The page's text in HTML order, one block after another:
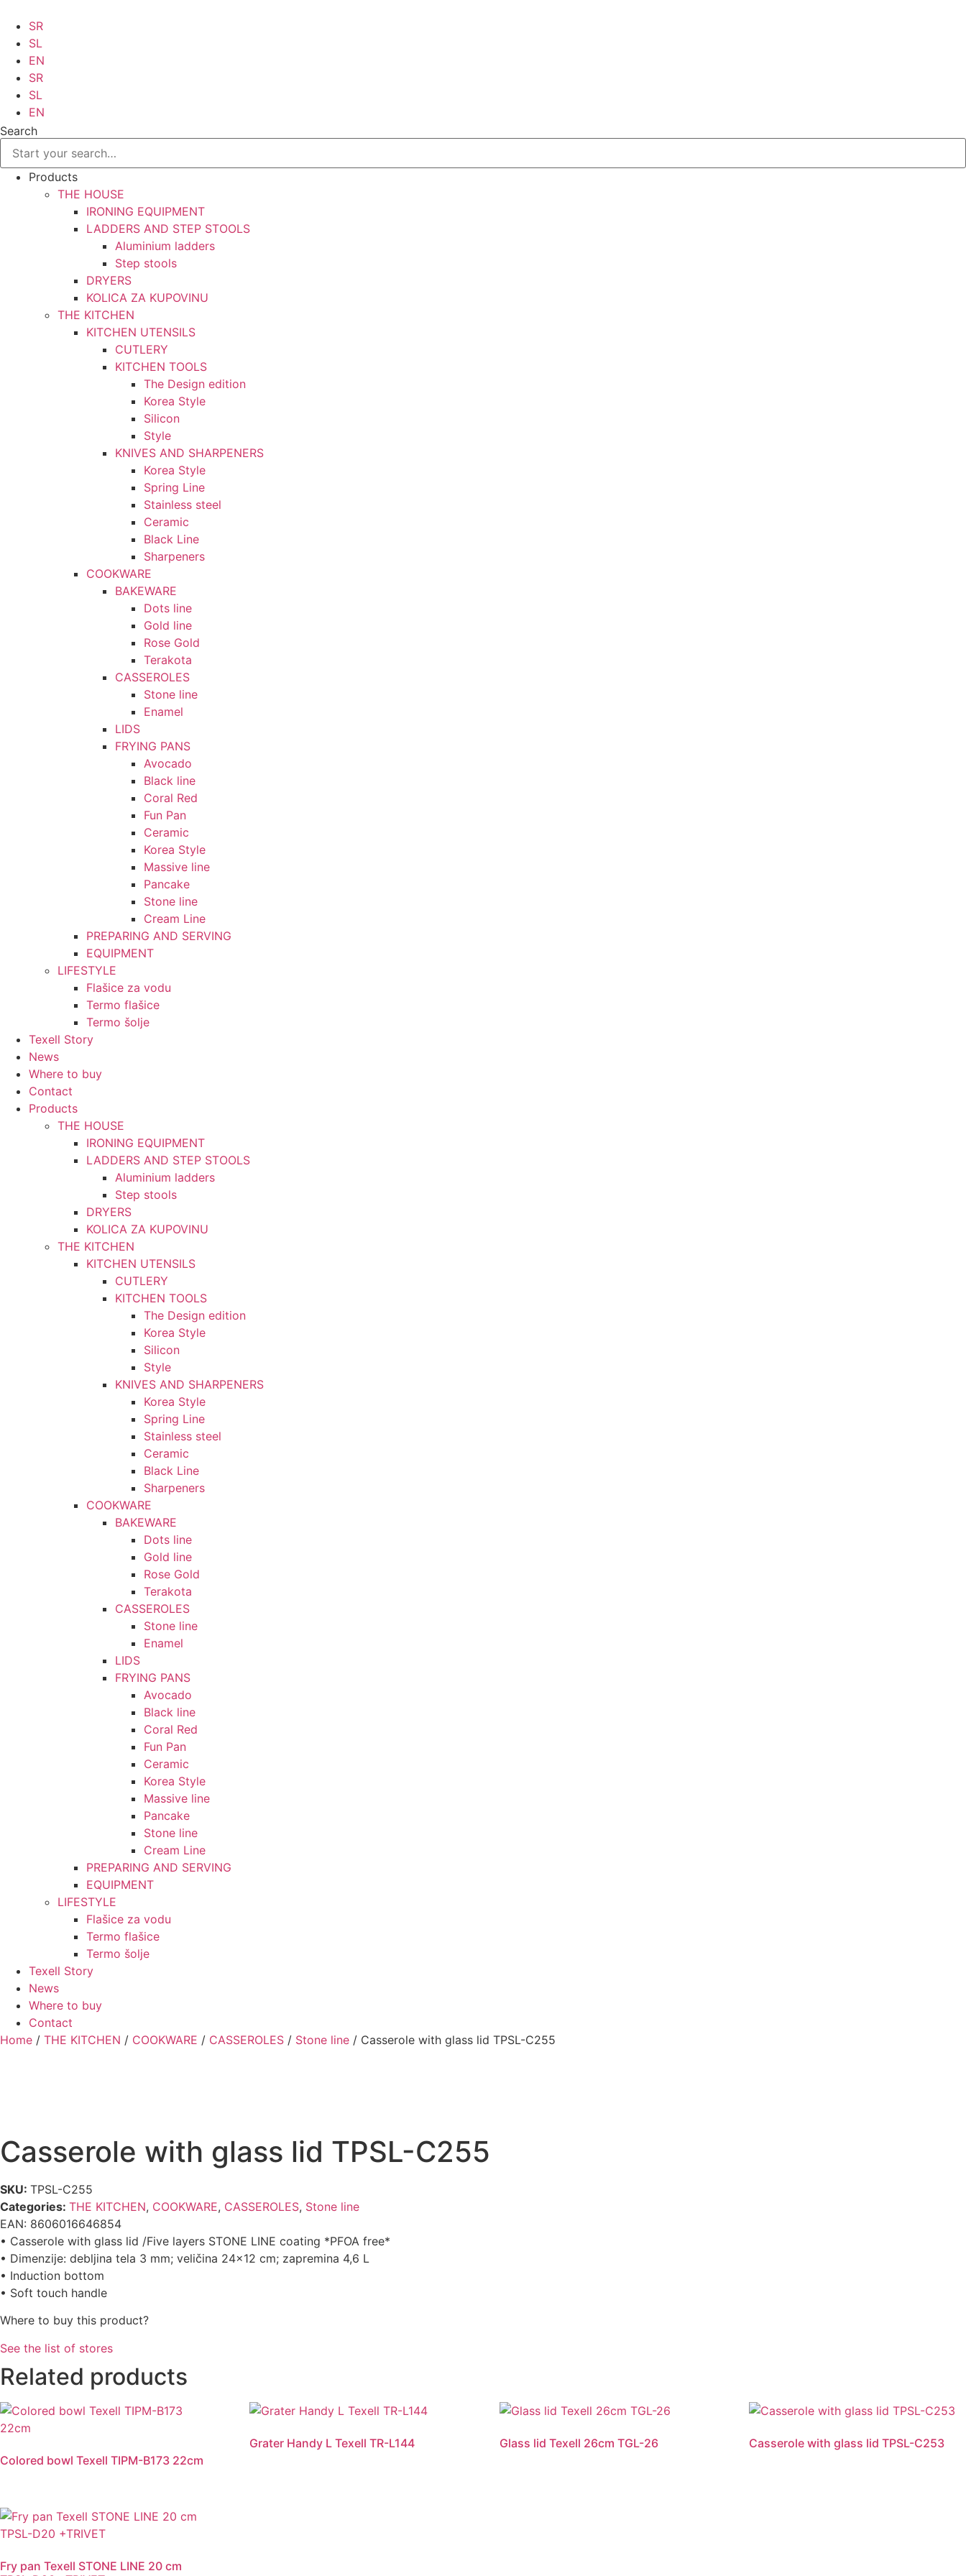
content
SR
SL
EN
SR
SL
EN
Search
Products
THE HOUSE
IRONING EQUIPMENT
LADDERS AND STEP STOOLS
Aluminium ladders
Step stools
DRYERS
KOLICA ZA KUPOVINU
THE KITCHEN
KITCHEN UTENSILS
CUTLERY
KITCHEN TOOLS
The Design edition
Korea Style
Silicon
Style
KNIVES AND SHARPENERS
Korea Style
Spring Line
Stainless steel
Ceramic
Black Line
Sharpeners
COOKWARE
BAKEWARE
Dots line
Gold line
Rose Gold
Terakota
CASSEROLES
Stone line
Enamel
LIDS
FRYING PANS
Avocado
Black line
Coral Red
Fun Pan
Ceramic
Korea Style
Massive line
Pancake
Stone line
Cream Line
PREPARING AND SERVING
EQUIPMENT
LIFESTYLE
Flašice za vodu
Termo flašice
Termo šolje
Texell Story
News
Where to buy
Contact
Products
THE HOUSE
IRONING EQUIPMENT
LADDERS AND STEP STOOLS
Aluminium ladders
Step stools
DRYERS
KOLICA ZA KUPOVINU
THE KITCHEN
KITCHEN UTENSILS
CUTLERY
KITCHEN TOOLS
The Design edition
Korea Style
Silicon
Style
KNIVES AND SHARPENERS
Korea Style
Spring Line
Stainless steel
Ceramic
Black Line
Sharpeners
COOKWARE
BAKEWARE
Dots line
Gold line
Rose Gold
Terakota
CASSEROLES
Stone line
Enamel
LIDS
FRYING PANS
Avocado
Black line
Coral Red
Fun Pan
Ceramic
Korea Style
Massive line
Pancake
Stone line
Cream Line
PREPARING AND SERVING
EQUIPMENT
LIFESTYLE
Flašice za vodu
Termo flašice
Termo šolje
Texell Story
News
Where to buy
Contact
Home / THE KITCHEN / COOKWARE / CASSEROLES / Stone line / Casserole with glass lid TPSL-C255
Casserole with glass lid TPSL-C255
SKU: TPSL-C255
Categories: THE KITCHEN, COOKWARE, CASSEROLES, Stone line
EAN: 8606016646854
• Casserole with glass lid /Five layers STONE LINE coating *PFOA free*
• Dimenzije: debljina tela 3 mm; veličina 24×12 cm; zapremina 4,6 L
• Induction bottom
• Soft touch handle
Where to buy this product?
See the list of stores
Related products
Colored bowl Texell TIPM-B173 22cm
Grater Handy L Texell TR-L144 Glass lid Texell 26cm TGL-26 Casserole with glass lid TPSL-C253
Fry pan Texell STONE LINE 20 cm